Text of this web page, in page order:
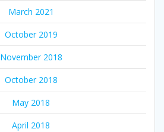
March 2021
October 2019
November 2018
October 2018
May 2018
April 2018